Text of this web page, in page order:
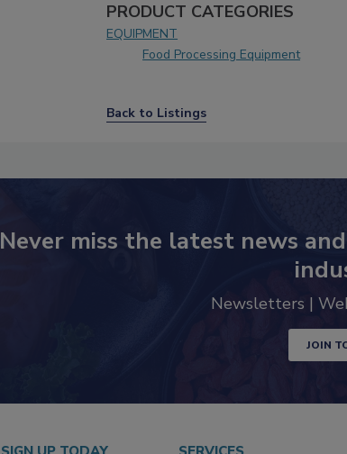
PRODUCT CATEGORIES
EQUIPMENT
Food Processing Equipment
Back to Listings
Never miss the latest news
Newsletters |
JOIN